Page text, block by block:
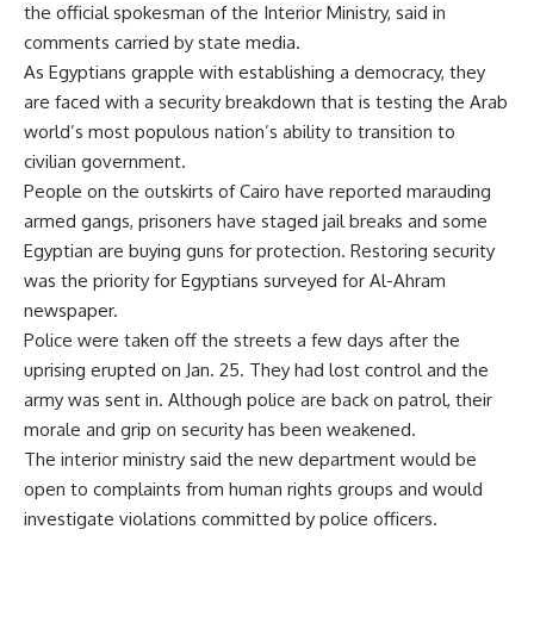
the official spokesman of the Interior Ministry, said in
comments carried by state media.
As Egyptians grapple with establishing a democracy, they
are faced with a security breakdown that is testing the Arab
world’s most populous nation’s ability to transition to
civilian government.
People on the outskirts of Cairo have reported marauding
armed gangs, prisoners have staged jail breaks and some
Egyptian are buying guns for protection. Restoring security
was the priority for Egyptians surveyed for Al-Ahram
newspaper.
Police were taken off the streets a few days after the
uprising erupted on Jan. 25. They had lost control and the
army was sent in. Although police are back on patrol, their
morale and grip on security has been weakened.
The interior ministry said the new department would be
open to complaints from human rights groups and would
investigate violations committed by police officers.